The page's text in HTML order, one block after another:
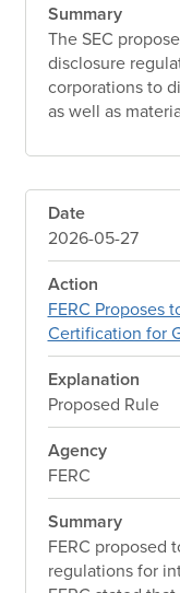
Summary
The SEC
disclosure
corporations to
as well as
Date
2026-05-27
Action
FERC Proposes
Certification for
Explanation
Proposed Rule
Agency
FERC
Summary
FERC proposed
regulations for